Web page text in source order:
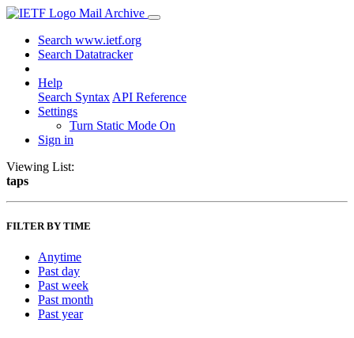
Mail Archive
Search www.ietf.org
Search Datatracker
Help
Search Syntax API Reference
Settings
Turn Static Mode On
Sign in
Viewing List:
taps
FILTER BY TIME
Anytime
Past day
Past week
Past month
Past year